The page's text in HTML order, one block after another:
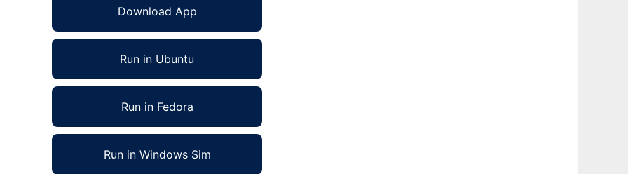
Download App
Run in Ubuntu
Run in Fedora
Run in Windows Sim